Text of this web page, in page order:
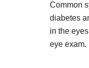
Common
diabetes
in the
eye exam.